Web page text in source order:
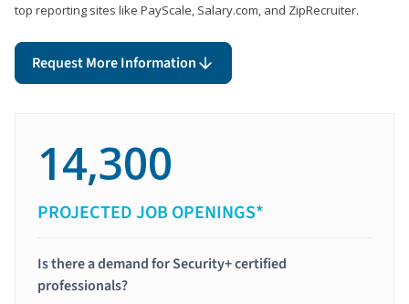
top reporting sites like PayScale, Salary.com, and ZipRecruiter.
Request More Information
14,300
PROJECTED JOB OPENINGS*
Is there a demand for Security+ certified
professionals?